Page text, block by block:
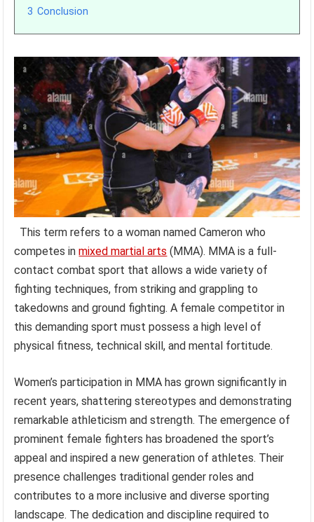
3 Conclusion
This term refers to a woman named Cameron who
competes inmixed martial arts (MMA). MMA is a full-
contact combat sport that allows a wide variety of
fighting techniques, from striking and grappling to
takedowns and ground fighting. A female competitor in
this demanding sport must possess a high level of
physical fitness, technical skill, and mental fortitude.
Women’s participation in MMA has grown significantly in
recent years, shattering stereotypes and demonstrating
remarkable athleticism and strength. The emergence of
prominent female fighters has broadened the sport’s
appeal and inspired a new generation of athletes. Their
presence challenges traditional gender roles and
contributes to a more inclusive and diverse sporting
landscape. The dedication and discipline required to